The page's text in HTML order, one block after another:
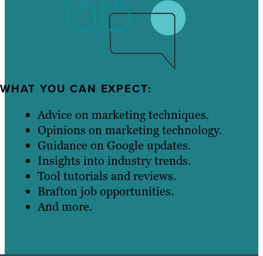
WHAT YOU CAN EXPECT:
Advice on marketing techniques.
Opinions on marketing technology.
Guidance on Google updates.
Insights into industry trends.
Tool tutorials and reviews.
Brafton job opportunities.
And more.